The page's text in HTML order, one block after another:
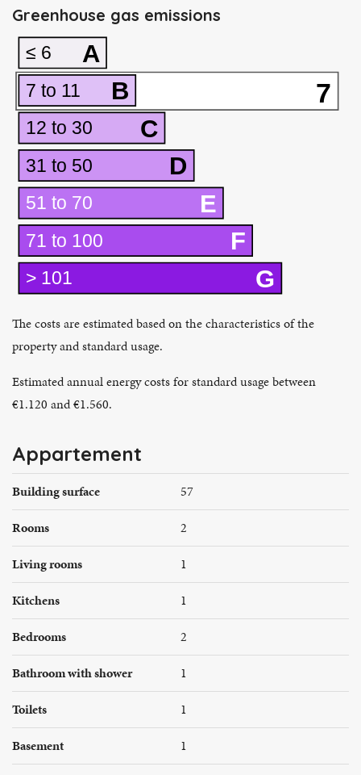
Greenhouse gas emissions
A
≤ 6
7
B
7 to 11
C
12 to 30
D
31 to 50
E
51 to 70
F
71 to 100
G
> 101
The costs are estimated based on the characteristics of the
property and standard usage.
Estimated annual energy costs for standard usage between
€1.120 and €1.560.
Appartement
Building surface
57
Rooms
2
Living rooms
1
Kitchens
1
Bedrooms
2
Bathroom with shower
1
Toilets
1
Basement
1